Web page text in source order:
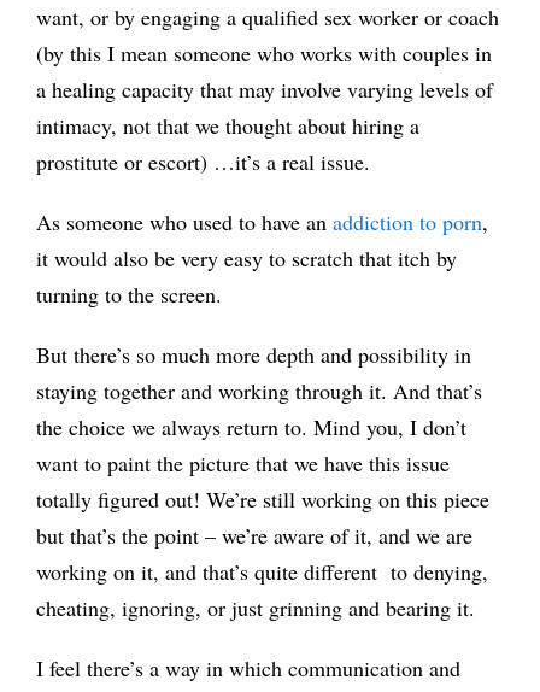
want, or by engaging a qualified sex worker or coach
(by this I mean someone who works with couples in
a healing capacity that may involve varying levels of
intimacy, not that we thought about hiring a
prostitute or escort) …it’s a real issue.
As someone who used to have an addiction to porn,
it would also be very easy to scratch that itch by
turning to the screen.
But there’s so much more depth and possibility in
staying together and working through it. And that’s
the choice we always return to. Mind you, I don’t
want to paint the picture that we have this issue
totally figured out! We’re still working on this piece
but that’s the point – we’re aware of it, and we are
working on it, and that’s quite different to denying,
cheating, ignoring, or just grinning and bearing it.
I feel there’s a way in which communication and